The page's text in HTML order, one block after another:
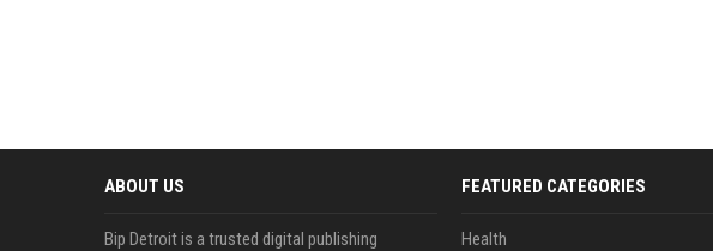
ABOUT US
Bip Detroit is a trusted digital publishing
FEATURED CATEGORIES
Health